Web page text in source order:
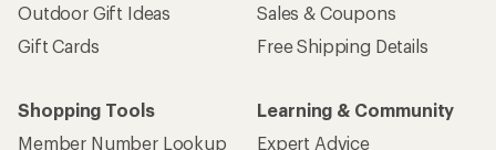
Outdoor Gift Ideas
Gift Cards
Sales & Coupons
Free Shipping Details
Shopping Tools
Member Number Lookup
Learning & Community
Expert Advice